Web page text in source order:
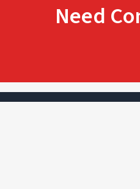
Need